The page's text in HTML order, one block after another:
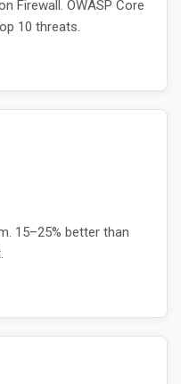
Firewall. OWASP Core
10 threats.
15–25% better than